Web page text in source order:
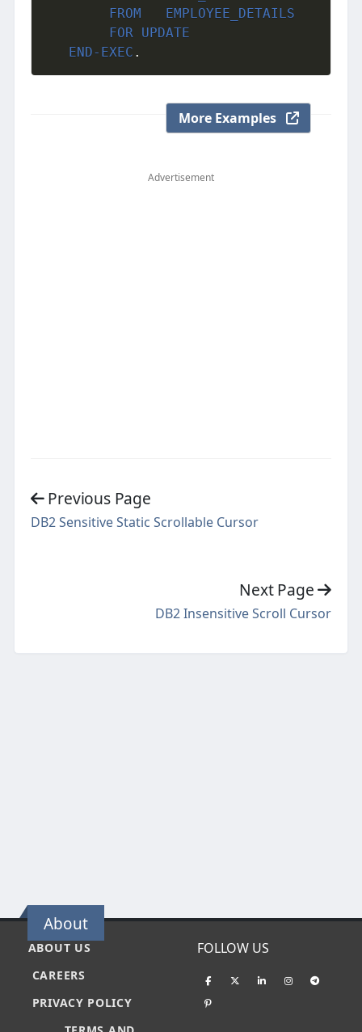
     	FOR UPDATE
END-EXEC .
More Examples
Advertisement
Previous Page
DB2 Sensitive Static Scrollable Cursor
Next Page
DB2 Insensitive Scroll Cursor
About
ABOUT US
CAREERS
PRIVACY POLICY
FOLLOW US